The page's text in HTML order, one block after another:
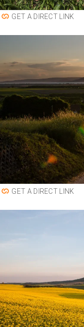
GET A DIRECT LINK
GET A DIRECT LINK